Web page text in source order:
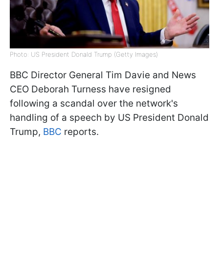
Photo: US President Donald Trump (Getty Images)
BBC Director General Tim Davie and News
CEO Deborah Turness have resigned
following a scandal over the network's
handling of a speech by US President Donald
Trump, BBC reports.